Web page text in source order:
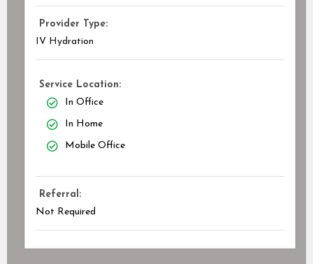
Provider Type:
IV Hydration
Service Location:
In Office
In Home
Mobile Office
Referral:
Not Required